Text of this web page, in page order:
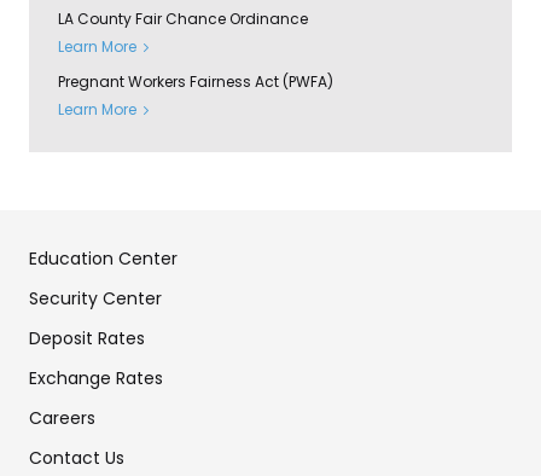
LA County Fair Chance Ordinance
Learn More
Pregnant Workers Fairness Act (PWFA)
Learn More
Education Center
Security Center
Deposit Rates
Exchange Rates
Careers
Contact Us